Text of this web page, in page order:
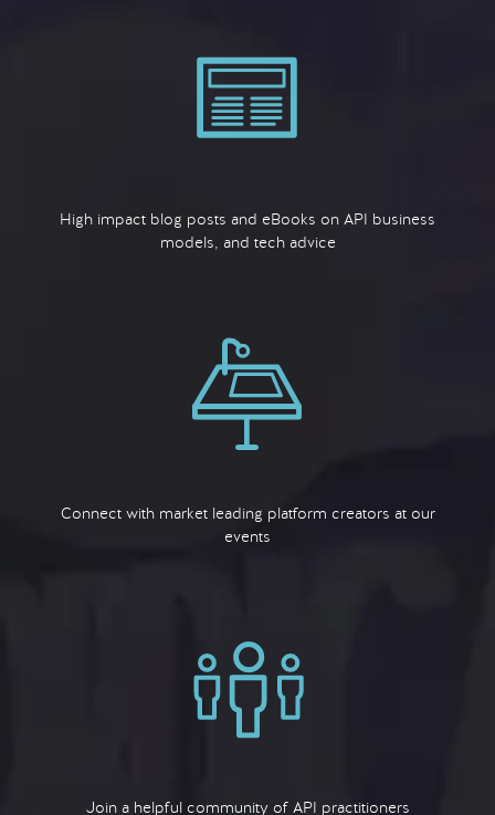
High impact blog posts and eBooks on API business
models, and tech advice
Connect with market leading platform creators at our
events
Join a helpful community of API practitioners